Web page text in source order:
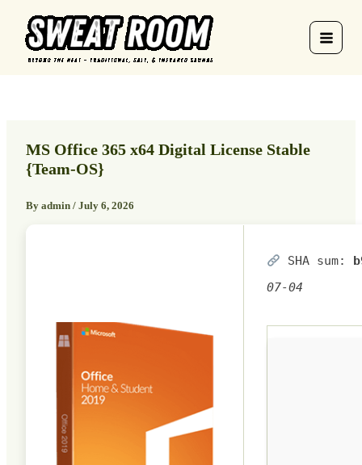
content
MS Office 365 x64 Digital License Stable
{Team-OS}
By admin / July 6, 2026
SHA sum:
07-04